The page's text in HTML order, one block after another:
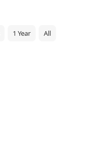
1 Year All